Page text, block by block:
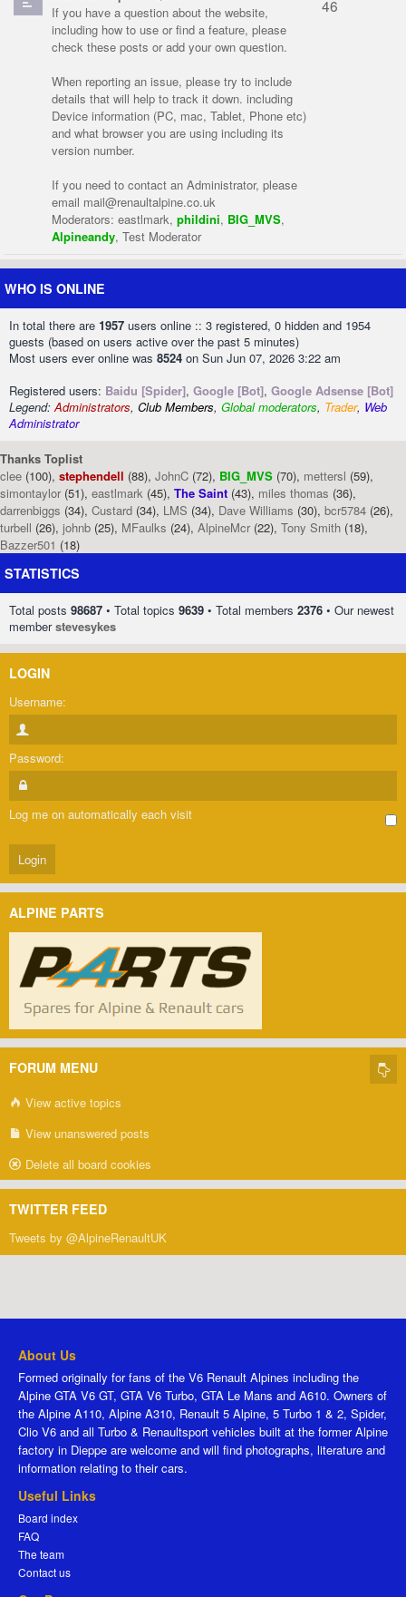
If you have a question about the website,
including how to use or find a feature, please
check these posts or add your own question.
When reporting an issue, please try to include
details that will help to track it down. including
Device information (PC, mac, Tablet, Phone etc)
and what browser you are using including its
version number.
If you need to contact an Administrator, please
email mail@renaultalpine.co.uk
Moderators: eastlmark, phildini, BIG_MVS,
Alpineandy, Test Moderator
46
WHO IS ONLINE
In total there are 1957 users online :: 3 registered, 0 hidden and 1954
guests (based on users active over the past 5 minutes)
Most users ever online was 8524 on Sun Jun 07, 2026 3:22 am
Registered users: Baidu [Spider], Google [Bot], Google Adsense [Bot]
Legend:Administrators, Club Members, Global moderators, Trader, Web
Administrator
Thanks Toplist
clee (100), stephendell (88), JohnC (72), BIG_MVS (70), mettersl (59),
simontaylor (51), eastlmark (45), The Saint (43), miles thomas (36),
darrenbiggs (34), Custard (34), LMS (34), Dave Williams (30), bcr5784 (26),
turbell (26), johnb (25), MFaulks (24), AlpineMcr (22), Tony Smith (18),
Bazzer501 (18)
STATISTICS
Total posts 98687 • Total topics 9639 • Total members 2376 • Our newest
memberstevesykes
LOGIN
Username:
Password:
Log me on automatically each visit
ALPINE PARTS
FORUM MENU
View active topics
View unanswered posts
Delete all board cookies
TWITTER FEED
Tweets by @AlpineRenaultUK
About Us
Formed originally for fans of the V6 Renault Alpines including the
Alpine GTA V6 GT, GTA V6 Turbo, GTA Le Mans and A610. Owners of
the Alpine A110, Alpine A310, Renault 5 Alpine, 5 Turbo 1 & 2, Spider,
Clio V6 and all Turbo & Renaultsport vehicles built at the former Alpine
factory in Dieppe are welcome and will find photographs, literature and
information relating to their cars.
Useful Links
Board index
FAQ
The team
Contact us